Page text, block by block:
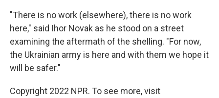
"There is no work (elsewhere), there is no work
here," said Ihor Novak as he stood on a street
examining the aftermath of the shelling. "For now,
the Ukrainian army is here and with them we hope it
will be safer."
Copyright 2022 NPR. To see more, visit